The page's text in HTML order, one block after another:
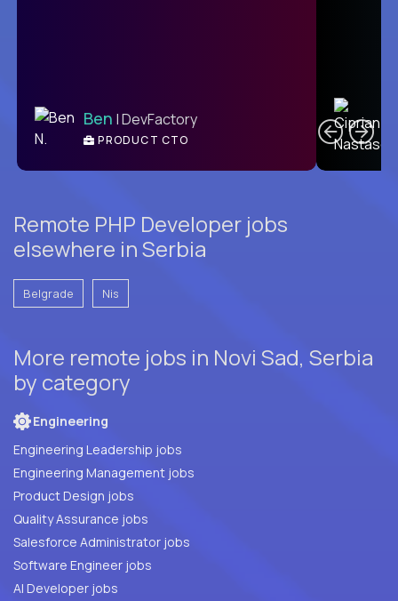
Ben | DevFactory
PRODUCT CTO
Remote PHP Developer jobs
elsewhere in Serbia
Belgrade Nis
More remote jobs in Novi Sad, Serbia
by category
Engineering
Engineering Leadership jobs
Engineering Management jobs
Product Design jobs
Quality Assurance jobs
Salesforce Administrator jobs
Software Engineer jobs
AI Developer jobs